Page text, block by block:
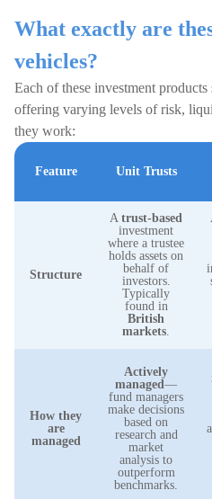
What exactly are
vehicles?
Each of these investment
offering varying levels of risk,
they work:
Feature Unit Trusts
Structure
A trust-based
investment
where a trustee
holds assets on
behalf of
investors.
Typically
found in
British
markets.
How they
are
managed
Actively
managed—
fund managers
make decisions
based on
research and
market
analysis to
outperform
benchmarks.